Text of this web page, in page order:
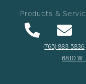
Products &
(765) 883-5836
6810 W.